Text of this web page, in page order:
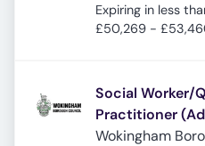
Expires:
Expiring in less
£50,269 -
Social Worker/
Practitioner
Wokingham